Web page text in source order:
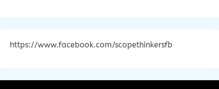
https://www.facebook.com/scopethinkersfb